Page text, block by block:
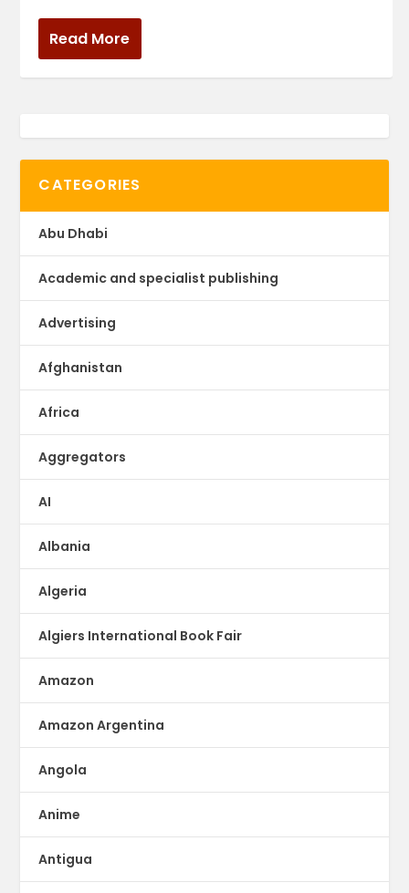
Read More
CATEGORIES
Abu Dhabi
Academic and specialist publishing
Advertising
Afghanistan
Africa
Aggregators
AI
Albania
Algeria
Algiers International Book Fair
Amazon
Amazon Argentina
Angola
Anime
Antigua